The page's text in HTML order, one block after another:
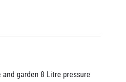
and garden 8 Litre pressure